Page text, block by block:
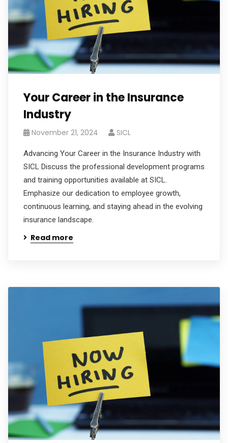
Your Career in the Insurance
Industry
November 21, 2024 SICL
Advancing Your Career in the Insurance Industry with
SICL Discuss the professional development programs
and training opportunities available at SICL.
Emphasize our dedication to employee growth,
continuous learning, and staying ahead in the evolving
insurance landscape.
Read more